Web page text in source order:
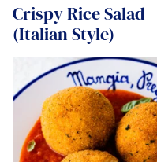
Crispy Rice Salad
(Italian Style)